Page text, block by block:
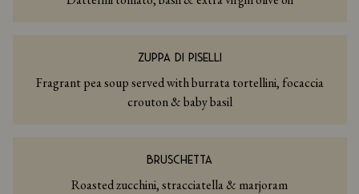
ZUPPA DI PISELLI
Fragrant pea soup served with burrata tortellini, focaccia
crouton & baby basil
BRUSCHETTA
Roasted zucchini, stracciatella & marjoram